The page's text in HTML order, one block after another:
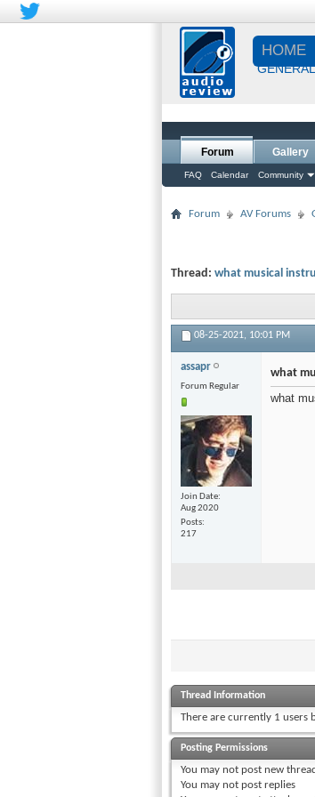
HOME
Forum
FAQ Calendar Community
Gallery
Forum AV Forums
Thread: what musical
08-25-2021, 10:01 PM
assapr
Forum Regular
Join Date
Aug 2020
Posts
217
what
what
Thread Information
There are currently 1 users
Posting Permissions
You may not post new
You may not post replies